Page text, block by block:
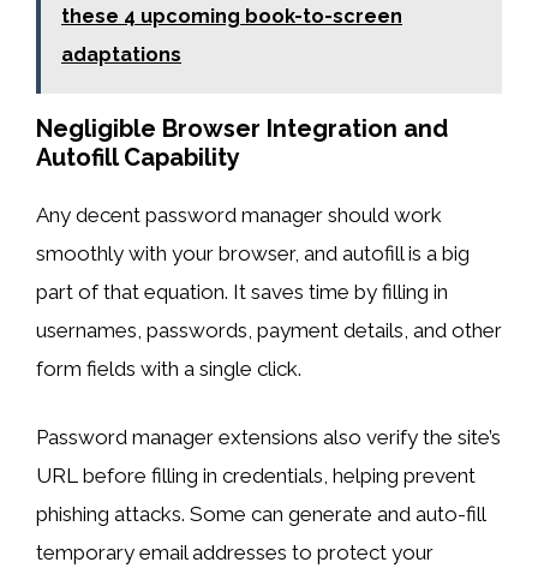
these 4 upcoming book-to-screen
adaptations
Negligible Browser Integration and
Autofill Capability
Any decent password manager should work
smoothly with your browser, and autofill is a big
part of that equation. It saves time by filling in
usernames, passwords, payment details, and other
form fields with a single click.
Password manager extensions also verify the site’s
URL before filling in credentials, helping prevent
phishing attacks. Some can generate and auto-fill
temporary email addresses to protect your